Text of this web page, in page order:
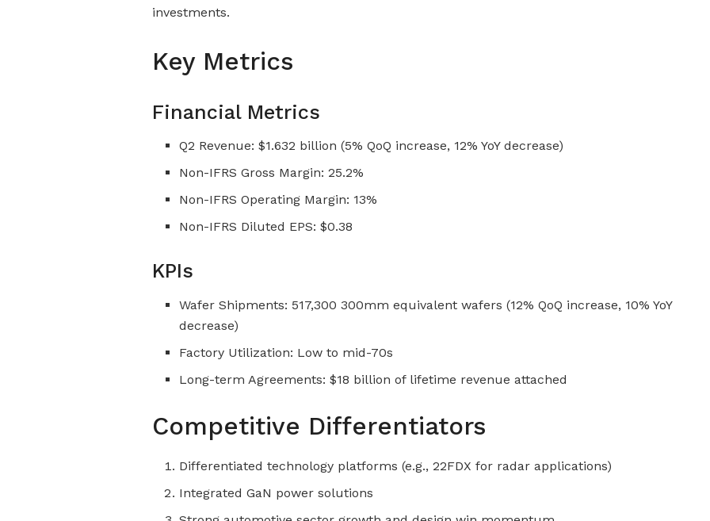
investments.
Key Metrics
Financial Metrics
Q2 Revenue: $1.632 billion (5% QoQ increase, 12% YoY decrease)
Non-IFRS Gross Margin: 25.2%
Non-IFRS Operating Margin: 13%
Non-IFRS Diluted EPS: $0.38
KPIs
Wafer Shipments: 517,300 300mm equivalent wafers (12% QoQ increase, 10% YoY
decrease)
Factory Utilization: Low to mid-70s
Long-term Agreements: $18 billion of lifetime revenue attached
Competitive Differentiators
Differentiated technology platforms (e.g., 22FDX for radar applications)
Integrated GaN power solutions